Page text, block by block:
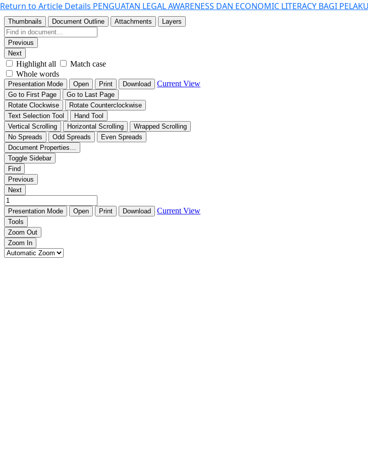
Return to Article Details PENGUATAN LEGAL AWARENESS DAN ECONOMIC LITERACY BAGI